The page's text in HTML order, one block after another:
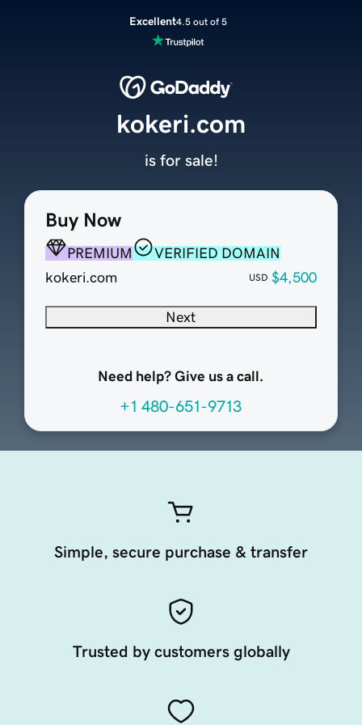
Excellent4.5 out of 5
Buy Now
PREMIUM
VERIFIED DOMAIN
kokeri.com
USD $4,500
Next
Need help? Give us a call.
+1 480-651-9713
kokeri.com
is for sale!
Simple, secure purchase & transfer
Trusted by customers globally